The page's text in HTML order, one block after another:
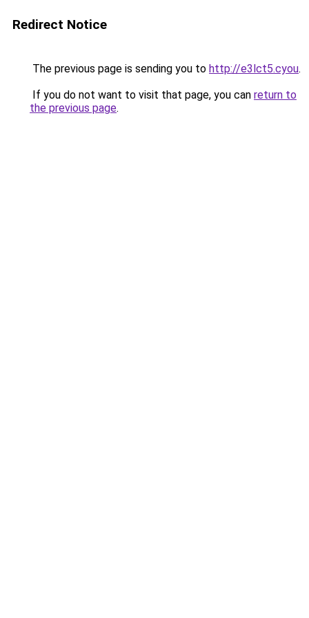
Redirect Notice
The previous page is sending you to http://e3lct5.cyou.
If you do not want to visit that page, you can return to
the previous page.